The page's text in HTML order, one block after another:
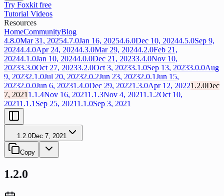
Try Foxkit free
Tutorial Videos
Resources
HomeCommunityBlog
4.8.0Mar 31, 20254.7.0Jan 16, 20254.6.0Dec 10, 20244.5.0Sep 9,
20244.4.0Apr 24, 20244.3.0Mar 29, 20244.2.0Feb 21,
20244.1.0Jan 10, 20244.0.0Dec 21, 20233.4.0Nov 10,
20233.3.0Oct 27, 20233.2.0Oct 3, 20233.1.0Sep 13, 20233.0.0Aug
9, 20232.1.0Jul 20, 20232.0.2Jun 23, 20232.0.1Jun 15,
20232.0.0Jun 6, 20231.4.0Dec 29, 20221.3.0Apr 12, 20221.2.0Dec
7, 2021 1.1.4Nov 16, 20211.1.3Nov 4, 20211.1.2Oct 10,
20211.1.1 Sep 25, 20211.1.0Sep 3, 2021
1.2.0Dec 7, 2021
Copy
1.2.0